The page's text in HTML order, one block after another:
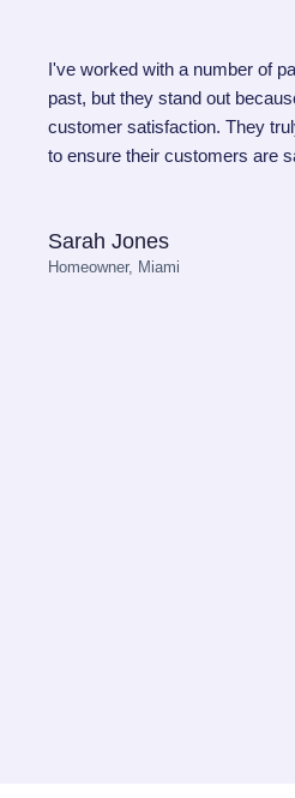
I've worked with a number of
past, but they stand out
customer satisfaction. They
to ensure their customers are
Sarah Jones
Homeowner, Miami